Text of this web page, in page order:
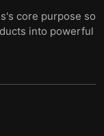
core purpose so
into powerful